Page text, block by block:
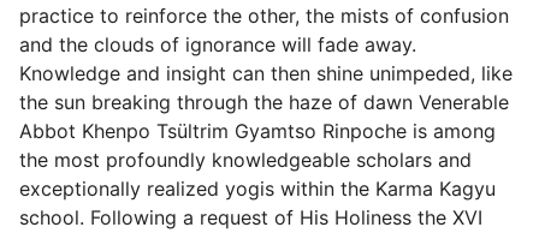
practice to reinforce the other, the mists of confusion
and the clouds of ignorance will fade away.
Knowledge and insight can then shine unimpeded, like
the sun breaking through the haze of dawn Venerable
Abbot Khenpo Tsültrim Gyamtso Rinpoche is among
the most profoundly knowledgeable scholars and
exceptionally realized yogis within the Karma Kagyu
school. Following a request of His Holiness the XVI